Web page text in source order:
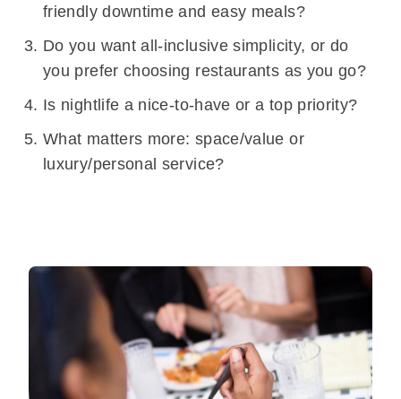
friendly downtime and easy meals?
Do you want all-inclusive simplicity, or do
you prefer choosing restaurants as you go?
Is nightlife a nice-to-have or a top priority?
What matters more: space/value or
luxury/personal service?